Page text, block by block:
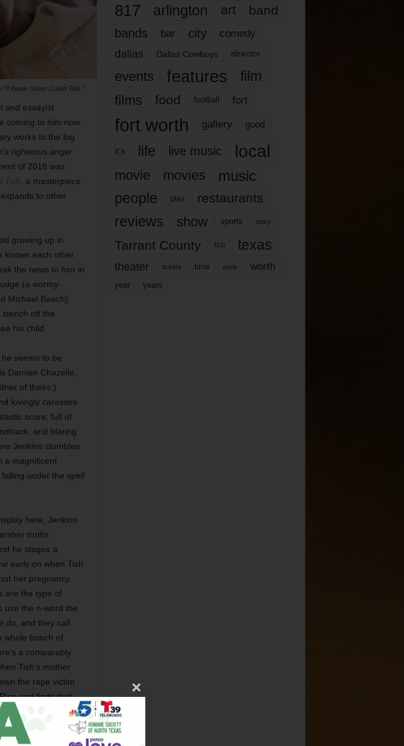
"If Beale Street Could Talk."
and essayist
coming to him now.
works to the big
righteous anger
of 2018 was
Talk, a masterpiece
to other
growing up in
known each other
the news to him in
(a wormy-
Michael Beach)
off the
his child.
seems to be
Damien Chazelle,
of theirs.)
lovingly caresses
score, full of
and blaring
Jenkins stumbles
a magnificent
under the spell
here, Jenkins
truths
he stages a
early on when Tish
her pregnancy.
are the type of
use the n-word the
do, and they call
whole bunch of
a comparably
Tish’s mother
the rape victim
and finds that
the course of
form a horrifying
817 arlington art band
bands bar city comedy
dallas Dallas Cowboys director
events features
film
films
food football fort
fort worth gallery good
it’s life live music local
movie movies music
people play restaurants
reviews show sports story
Tarrant County tcu texas
theater tickets time work worth
year years